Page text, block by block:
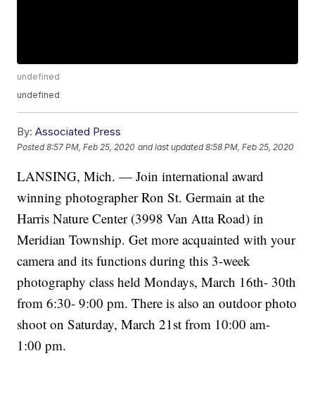
undefined
undefined
By: Associated Press
Posted8:57 PM, Feb 25, 2020 and last updated 8:58 PM, Feb 25, 2020
LANSING, Mich. — Join international award
winning photographer Ron St. Germain at the
Harris Nature Center (3998 Van Atta Road) in
Meridian Township. Get more acquainted with your
camera and its functions during this 3-week
photography class held Mondays, March 16th- 30th
from 6:30- 9:00 pm. There is also an outdoor photo
shoot on Saturday, March 21st from 10:00 am-
1:00 pm.